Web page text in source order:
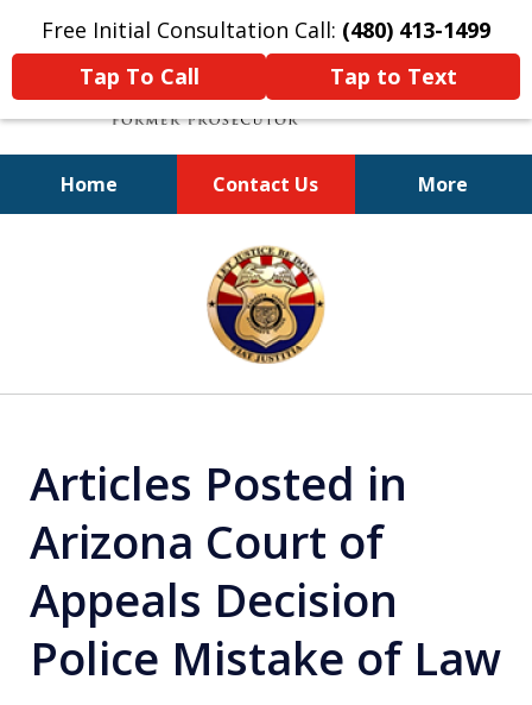
Free Initial Consultation Call: (480) 413-1499
Tap To Call
Tap to Text
Home Contact Us More
A Powerful Defense
Articles Posted in
Arizona Court of
Appeals Decision
Police Mistake of Law